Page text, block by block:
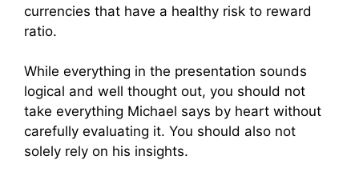
currencies that have a healthy risk to reward
ratio.
While everything in the presentation sounds
logical and well thought out, you should not
take everything Michael says by heart without
carefully evaluating it. You should also not
solely rely on his insights.